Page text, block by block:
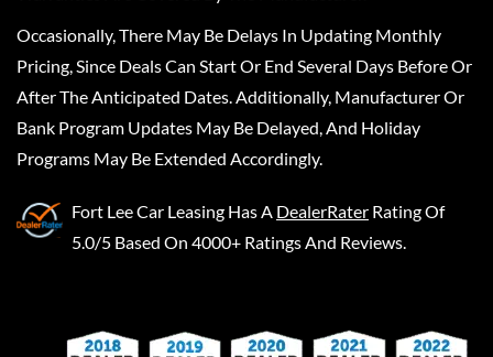
Occasionally, There May Be Delays In Updating Monthly
Pricing, Since Deals Can Start Or End Several Days Before Or
After The Anticipated Dates. Additionally, Manufacturer Or
Bank Program Updates May Be Delayed, And Holiday
Programs May Be Extended Accordingly.
Fort Lee Car Leasing Has A DealerRater Rating Of
5.0/5 Based On 4000+ Ratings And Reviews.